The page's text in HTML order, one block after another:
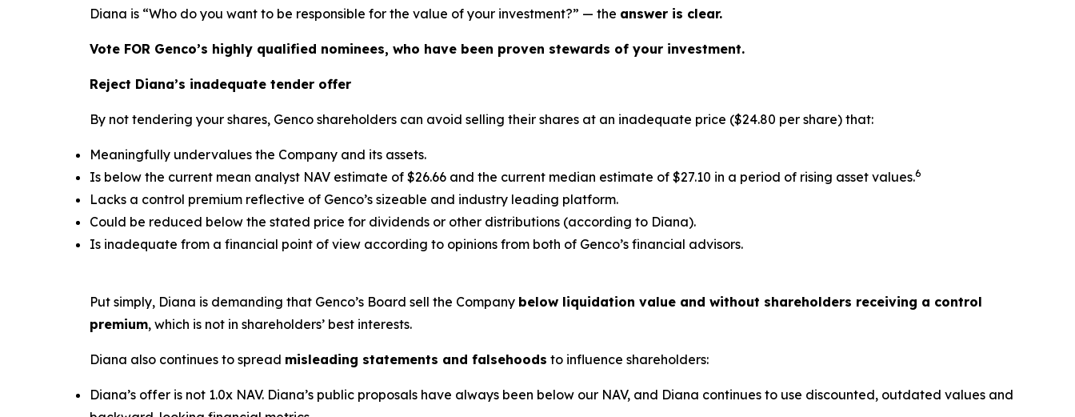
Diana is “Who do you want to be responsible for the value of your investment?” — the answer is clear.
Vote FOR Genco’s highly qualified nominees, who have been proven stewards of your investment.
Reject Diana’s inadequate tender offer
By not tendering your shares, Genco shareholders can avoid selling their shares at an inadequate price ($24.80 per share) that:
Meaningfully undervalues the Company and its assets.
Is below the current mean analyst NAV estimate of $26.66 and the current median estimate of $27.10 in a period of rising asset values.6
Lacks a control premium reflective of Genco’s sizeable and industry leading platform.
Could be reduced below the stated price for dividends or other distributions (according to Diana).
Is inadequate from a financial point of view according to opinions from both of Genco’s financial advisors.
Put simply, Diana is demanding that Genco’s Board sell the Company below liquidation value and without shareholders receiving a control
premium, which is not in shareholders’ best interests.
Diana also continues to spread misleading statements and falsehoods to influence shareholders:
Diana’s offer is not 1.0x NAV. Diana’s public proposals have always been below our NAV, and Diana continues to use discounted, outdated values and